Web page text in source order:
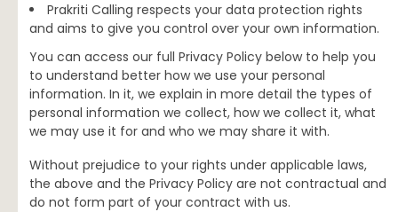
Prakriti Calling respects your data protection rights
and aims to give you control over your own information.
You can access our full Privacy Policy below to help you
to understand better how we use your personal
information. In it, we explain in more detail the types of
personal information we collect, how we collect it, what
we may use it for and who we may share it with.
Without prejudice to your rights under applicable laws,
the above and the Privacy Policy are not contractual and
do not form part of your contract with us.